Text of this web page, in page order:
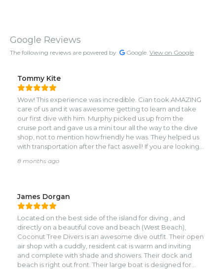
Google Reviews
The following reviews are powered by Google. View on Google
Tommy Kite
Wow! This experience was incredible. Cian took AMAZING
care of us and it was awesome getting to learn and take
our first dive with him. Murphy picked us up from the
cruise port and gave us a mini tour all the way to the dive
shop, not to mention how friendly he was. They helped us
with transportation after the fact aswell! If you are looking
made our experience any better, and even had
Looking forward to diving with them again in the future!
We were so incredibly lucky to have the dive boat all to
ourselves, a truly enchanting experience.
8 months ago
James Dorgan
Located on the best side of the island for diving , and
directly on a beautiful cove and beach (West Beach),
Coconut Tree Divers is an awesome dive outfit. Their open
air shop with a cuddly, resident cat is warm and inviting
and complete with shade and showers. Their dock and
beach is right out front. Their large boat is designed for